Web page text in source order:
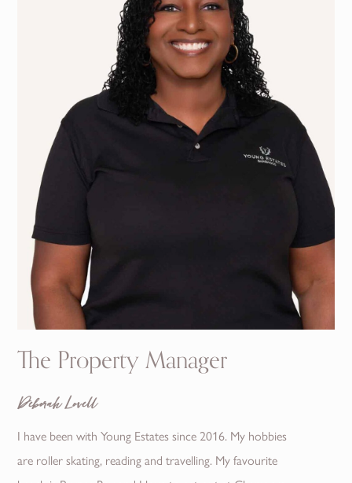
The Property Manager
Deborah Lovell
I have been with Young Estates since 2016. My hobbies
are roller skating, reading and travelling. My favourite